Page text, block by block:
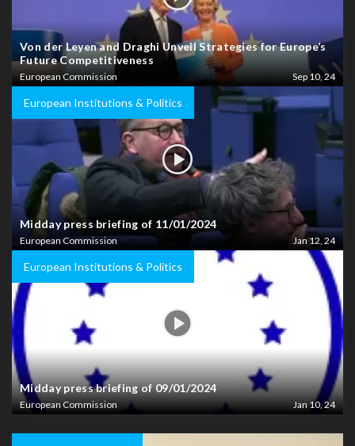
Von der Leyen and Draghi Unveil Strategies for Europe’s
Future Competitiveness
European Commission Sep 10, 24
European Institutions & Politics
Midday press briefing of 11/01/2024
European Commission Jan 12, 24
European Institutions & Politics
Midday press briefing of 09/01/2024
European Commission Jan 10, 24